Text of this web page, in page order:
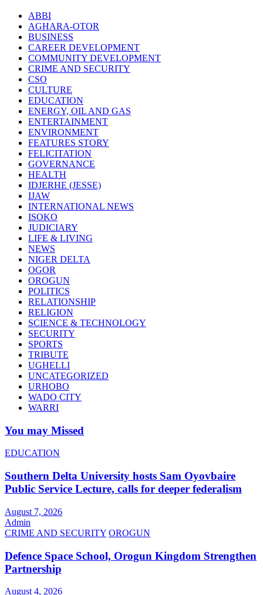
ABBI
AGHARA-OTOR
BUSINESS
CAREER DEVELOPMENT
COMMUNITY DEVELOPMENT
CRIME AND SECURITY
CSO
CULTURE
EDUCATION
ENERGY, OIL AND GAS
ENTERTAINMENT
ENVIRONMENT
FEATURES STORY
FELICITATION
GOVERNANCE
HEALTH
IDJERHE (JESSE)
IJAW
INTERNATIONAL NEWS
ISOKO
JUDICIARY
LIFE & LIVING
NEWS
NIGER DELTA
OGOR
OROGUN
POLITICS
RELATIONSHIP
RELIGION
SCIENCE & TECHNOLOGY
SECURITY
SPORTS
TRIBUTE
UGHELLI
UNCATEGORIZED
URHOBO
WADO CITY
WARRI
You may Missed
EDUCATION
Southern Delta University hosts Sam Oyovbaire
Public Service Lecture, calls for deeper federalism
August 7, 2026
Admin
CRIME AND SECURITY OROGUN
Defence Space School, Orogun Kingdom Strengthen
Partnership
August 4, 2026